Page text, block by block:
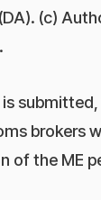
(c)
brokers
of the ME